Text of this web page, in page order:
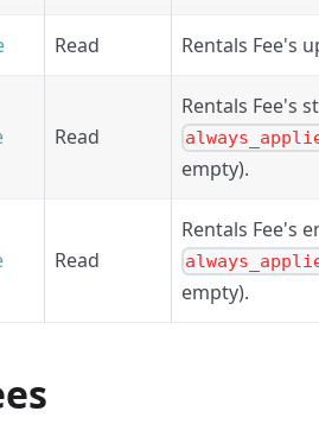
Read Rentals Fee's
Read
Rentals Fee's
empty).
Read
Rentals Fee's
empty).